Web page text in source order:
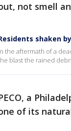
not smell
shaken
the aftermath of a
blast the rained
a
of its